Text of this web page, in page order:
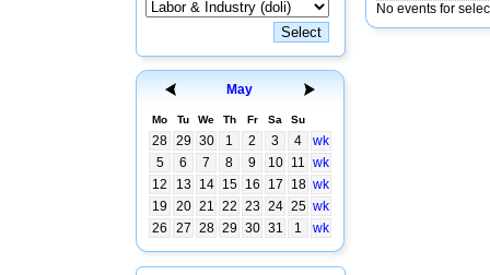
May
Mo Tu We Th Fr Sa Su
28 29 30 1 2 3 4
wk
5
6 7 8 9 10 11 wk
12
13 14 15 16 17 18 wk
19
20 21 22 23 24 25 wk
26
27 28 29 30 31 1 wk
No events for